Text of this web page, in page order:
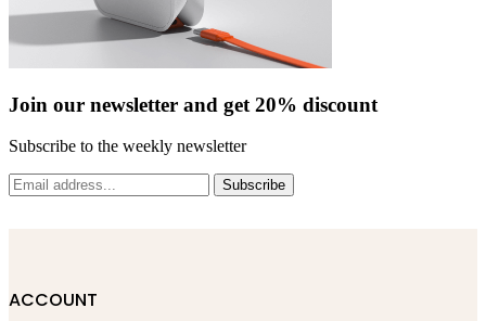
Join our newsletter and get 20% discount
Subscribe to the weekly newsletter
Subscribe
ACCOUNT